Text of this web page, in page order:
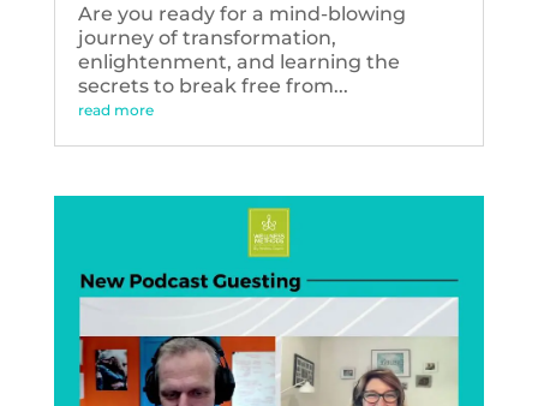
Are you ready for a mind-blowing
journey of transformation,
enlightenment, and learning the
secrets to break free from...
read more